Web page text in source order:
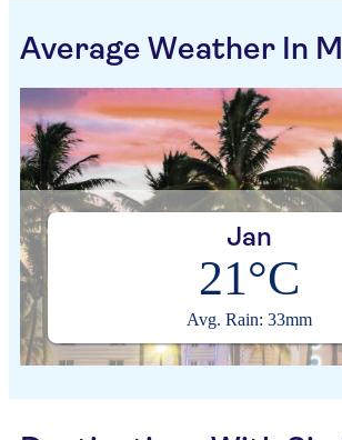
Average Weather In
Jan
21°C
Avg. Rain: 33mm